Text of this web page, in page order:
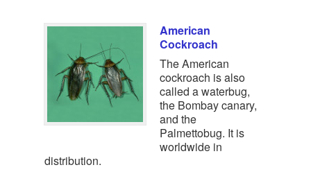
American
Cockroach
The American
cockroach is also
called a waterbug,
the Bombay canary,
and the
Palmettobug. It is
worldwide in
distribution.